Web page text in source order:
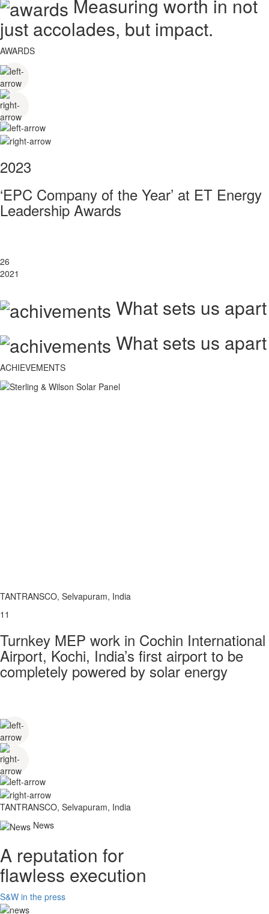
Measuring worth in not
just accolades, but impact.
AWARDS
2023
‘EPC Company of the Year’ at ET Energy
Leadership Awards
26
2021
What sets us apart
What sets us apart
ACHIEVEMENTS
TANTRANSCO, Selvapuram, India
11
Turnkey MEP work in Cochin International
Airport, Kochi, India’s first airport to be
completely powered by solar energy
TANTRANSCO, Selvapuram, India
News
A reputation for
flawless execution
S&W in the press